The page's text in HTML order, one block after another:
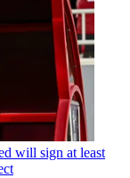
will sign at least